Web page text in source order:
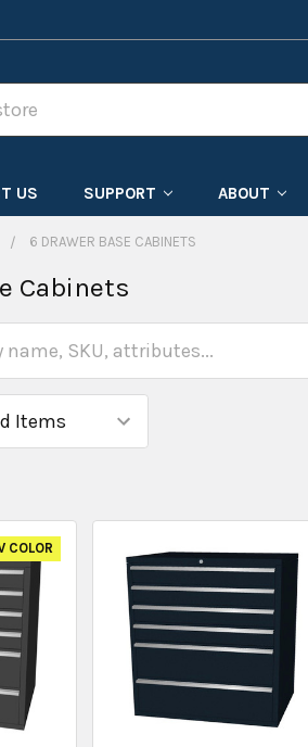
US SUPPORT ABOUT
6 DRAWER BASE CABINETS
Cabinets
COLOR